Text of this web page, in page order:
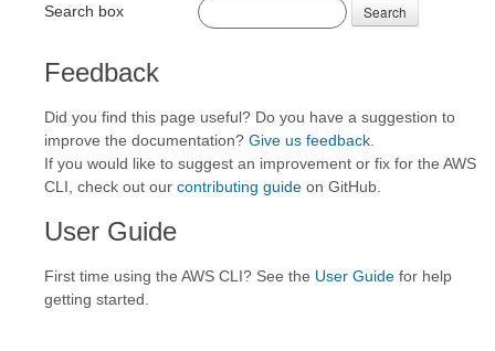
Search box Search
Feedback
Did you find this page useful? Do you have a suggestion to
improve the documentation? Give us feedback
If you would like to suggest an improvement or fix for the AWS
CLI, check out our contributing guide on GitHub.
User Guide
First time using the AWS CLI? See the User Guide for help
getting started.